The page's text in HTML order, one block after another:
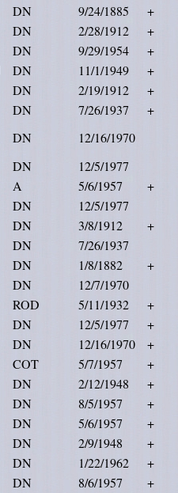
DN 9/24/1885
+
DN 2/28/1912
+
DN 9/29/1954
+
DN 11/1/1949
+
DN 2/19/1912
+
DN 7/26/1937
+
DN
12/16/1970
DN
12/5/1977
A 5/6/1957
+
DN
12/5/1977
DN 3/8/1912
+
DN
7/26/1937
DN 1/8/1882
+
DN
12/7/1970
ROD 5/11/1932
+
DN 12/5/1977
+
DN 12/16/1970
+
COT 5/7/1957
+
DN 2/12/1948
+
DN 8/5/1957
+
DN 5/6/1957
+
DN 2/9/1948
+
DN 1/22/1962
+
DN 8/6/1957
+